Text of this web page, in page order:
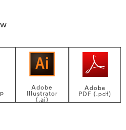
Adobe
Illustrator
(.ai)
Adobe
PDF (.pdf)